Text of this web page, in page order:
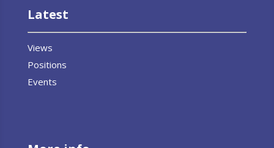
Latest
Views
Positions
Events